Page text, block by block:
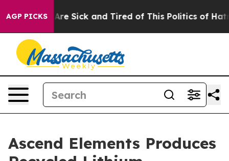
AGP PICKSAre Sick and Tired of This Politics of Hatred”
Ascend Elements Produces